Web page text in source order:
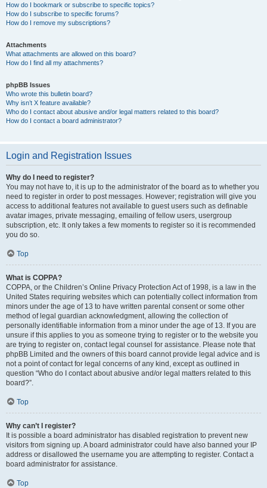
How do I bookmark or subscribe to specific topics?
How do I subscribe to specific forums?
How do I remove my subscriptions?
Attachments
What attachments are allowed on this board?
How do I find all my attachments?
phpBB Issues
Who wrote this bulletin board?
Why isn’t X feature available?
Who do I contact about abusive and/or legal matters related to this board?
How do I contact a board administrator?
Login and Registration Issues
Why do I need to register?
You may not have to, it is up to the administrator of the board as to whether you
need to register in order to post messages. However; registration will give you
access to additional features not available to guest users such as definable
avatar images, private messaging, emailing of fellow users, usergroup
subscription, etc. It only takes a few moments to register so it is recommended
you do so.
Top
What is COPPA?
COPPA, or the Children’s Online Privacy Protection Act of 1998, is a law in the
United States requiring websites which can potentially collect information from
minors under the age of 13 to have written parental consent or some other
method of legal guardian acknowledgment, allowing the collection of
personally identifiable information from a minor under the age of 13. If you are
unsure if this applies to you as someone trying to register or to the website you
are trying to register on, contact legal counsel for assistance. Please note that
phpBB Limited and the owners of this board cannot provide legal advice and is
not a point of contact for legal concerns of any kind, except as outlined in
question “Who do I contact about abusive and/or legal matters related to this
board?”.
Top
Why can’t I register?
It is possible a board administrator has disabled registration to prevent new
visitors from signing up. A board administrator could have also banned your IP
address or disallowed the username you are attempting to register. Contact a
board administrator for assistance.
Top